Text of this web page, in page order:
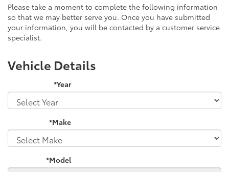
Please take a moment to complete the following information
so that we may better serve you. Once you have submitted
your information, you will be contacted by a customer service
specialist.
Vehicle Details
*Year
*Make
*Model